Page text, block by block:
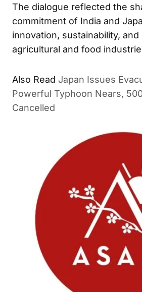
The dialogue reflected the
commitment of India and
innovation, sustainability,
agricultural and food
Also Read Japan Issues
Powerful Typhoon Nears,
Cancelled